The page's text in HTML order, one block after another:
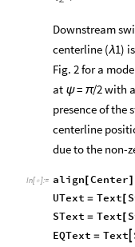
Downstream
centerline (λ1)
Fig. 2 for a
at ψ= π/2 with
presence of
centerline
due to the non-
In[  ]:= align Center]
UText = Text[
SText = Text[
EQText = Text